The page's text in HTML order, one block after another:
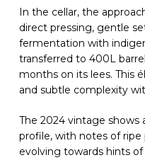
In the cellar, the
direct pressing, gentle
fermentation with
transferred to 400L
months on its lees. This
and subtle complexity
The 2024 vintage shows
profile, with notes of ripe
evolving towards hints